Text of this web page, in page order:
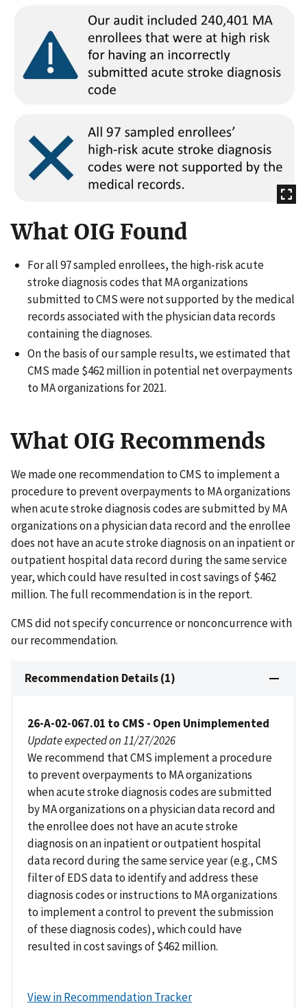
What OIG Found
For all 97 sampled enrollees, the high-risk acute
stroke diagnosis codes that MA organizations
submitted to CMS were not supported by the medical
records associated with the physician data records
containing the diagnoses.
On the basis of our sample results, we estimated that
CMS made $462 million in potential net overpayments
to MA organizations for 2021.
What OIG Recommends
We made one recommendation to CMS to implement a
procedure to prevent overpayments to MA organizations
when acute stroke diagnosis codes are submitted by MA
organizations on a physician data record and the enrollee
does not have an acute stroke diagnosis on an inpatient or
outpatient hospital data record during the same service
year, which could have resulted in cost savings of $462
million. The full recommendation is in the report.
CMS did not specify concurrence or nonconcurrence with
our recommendation.
Recommendation Details (1)
26-A-02-067.01 to CMS - Open Unimplemented
Update expected on 11/27/2026
We recommend that CMS implement a procedure
to prevent overpayments to MA organizations
when acute stroke diagnosis codes are submitted
by MA organizations on a physician data record and
the enrollee does not have an acute stroke
diagnosis on an inpatient or outpatient hospital
data record during the same service year (e.g., CMS
filter of EDS data to identify and address these
diagnosis codes or instructions to MA organizations
to implement a control to prevent the submission
of these diagnosis codes), which could have
resulted in cost savings of $462 million.
View in Recommendation Tracker